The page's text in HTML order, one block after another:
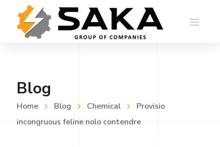
Blog
Home Blog Chemical
Provisio
incongruous feline nolo contendre